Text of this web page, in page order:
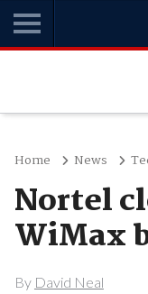
Home News
Nortel
WiMax
By David Neal